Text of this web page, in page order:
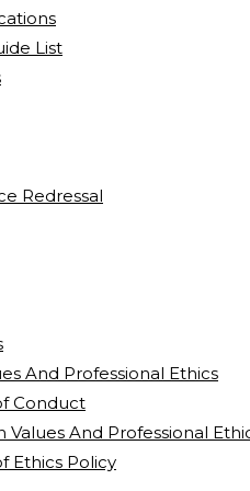
List
Redressal
And Professional Ethics
Conduct
Values And Professional
Ethics Policy